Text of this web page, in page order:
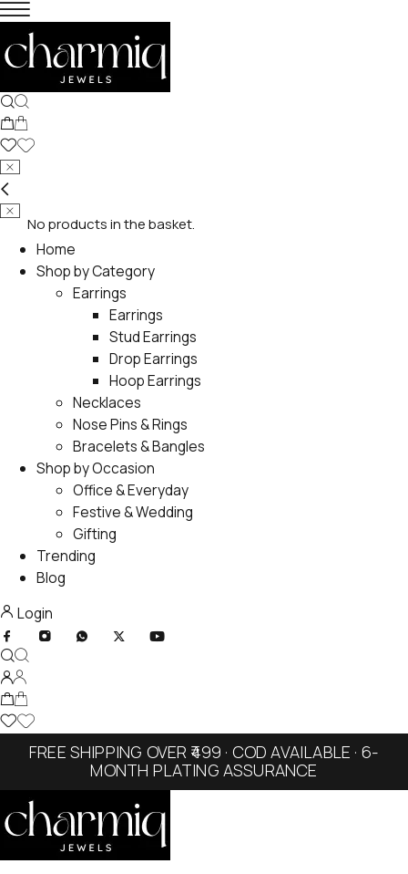
No products in the basket.
Home
Shop by Category
Earrings
Earrings
Stud Earrings
Drop Earrings
Hoop Earrings
Necklaces
Nose Pins & Rings
Bracelets & Bangles
Shop by Occasion
Office & Everyday
Festive & Wedding
Gifting
Trending
Blog
Login
FREE SHIPPING OVER ₹499 · COD AVAILABLE · 6-
MONTH PLATING ASSURANCE